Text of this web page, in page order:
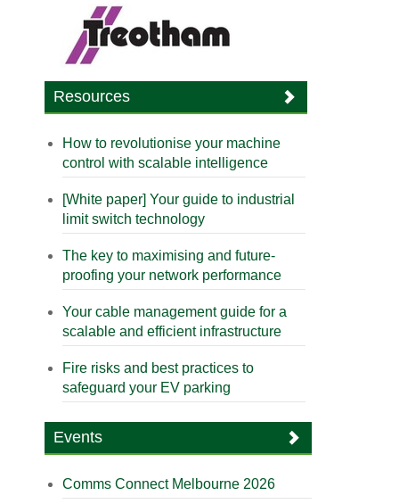
Resources
How to revolutionise your machine
control with scalable intelligence
[White paper] Your guide to industrial
limit switch technology
The key to maximising and future-
proofing your network performance
Your cable management guide for a
scalable and efficient infrastructure
Fire risks and best practices to
safeguard your EV parking
Events
Comms Connect Melbourne 2026